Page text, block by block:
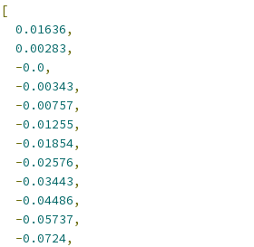
[
0.01636,
0.00283,
-0.0,
-0.00343,
-0.00757,
-0.01255,
-0.01854,
-0.02576,
-0.03443,
-0.04486,
-0.05737,
-0.0724,